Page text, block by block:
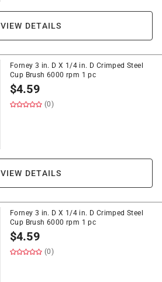
VIEW DETAILS
Forney 3 in. D X 1/4 in. D Crimped Steel
Cup Brush 6000 rpm 1 pc
$4.59
(0)
VIEW DETAILS
Forney 3 in. D X 1/4 in. D Crimped Steel
Cup Brush 6000 rpm 1 pc
$4.59
(0)